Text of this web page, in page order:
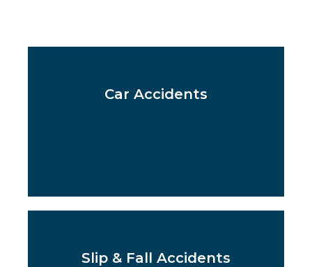
Car Accidents
Slip & Fall Accidents